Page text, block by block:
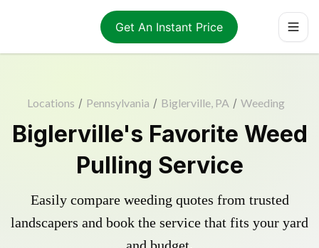
Get An Instant Price
Locations / Pennsylvania / Biglerville, PA / Weeding
Biglerville's Favorite Weed
Pulling Service
Easily compare weeding quotes from trusted
landscapers and book the service that fits your yard